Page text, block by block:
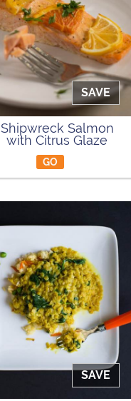
SAVE
Shipwreck Salmon
with Citrus Glaze
GO
SAVE